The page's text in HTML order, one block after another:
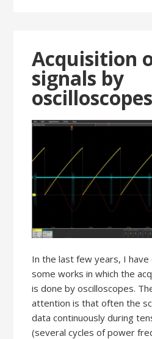
Acquisition
signals by
oscilloscopes
In the last few years, I
some works in which the
is done by oscilloscopes.
attention is that often the
data continuously during
(several cycles of power